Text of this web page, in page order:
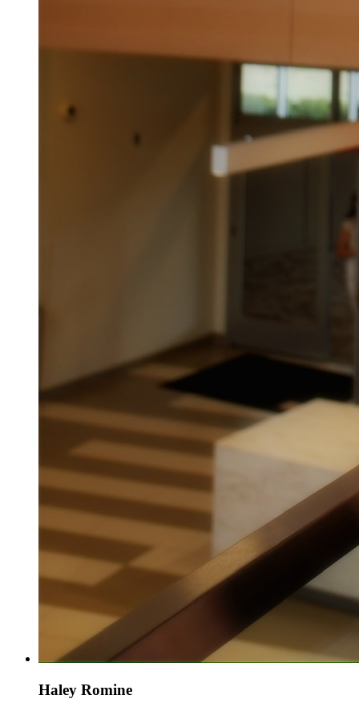
Haley Romine